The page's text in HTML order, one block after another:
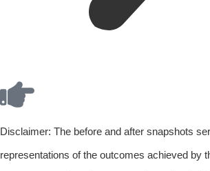
Disclaimer: The before and after snapshots
representations of the outcomes achieved by